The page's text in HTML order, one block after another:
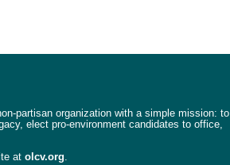
partisan organization with a simple mission: to
elect pro-environment candidates to office,
at olcv.org